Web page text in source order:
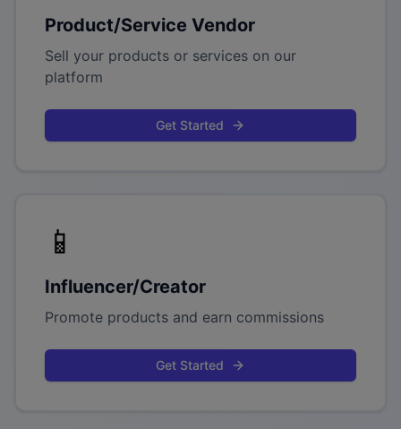
Product/Service Vendor
Sell your products or services on our
platform
Get Started
📱
Influencer/Creator
Promote products and earn commissions
Get Started